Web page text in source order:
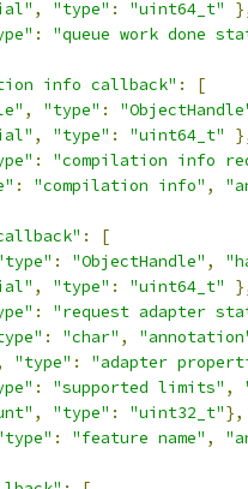
, "type" : "uint64_t"
: "queue work done
info callback" :
[
, "type" :
, "type" : "uint64_t"
: "compilation info
: "compilation info" ,
:
[
: "ObjectHandle" ,
, "type" : "uint64_t"
: "request adapter
: "char" ,
"type" : "adapter
: "supported limits" ,
, "type" : "uint32_t"},
: "feature name" ,